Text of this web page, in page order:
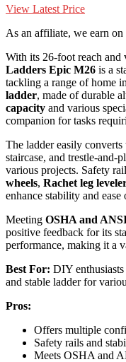
View Latest Price
As an affiliate, we earn
With its 26-foot reach and
Ladders Epic M26 is a
tackling a range of home
ladder, made of durable
capacity and various
companion for tasks
The ladder easily converts
staircase, and trestle-
various projects. Safety
wheels, Rachet leg
enhance stability and ease
Meeting OSHA and
positive feedback for its
performance, making it a
Best For: DIY
and stable ladder for
Pros:
Offers multiple
Safety rails and
Meets OSHA and